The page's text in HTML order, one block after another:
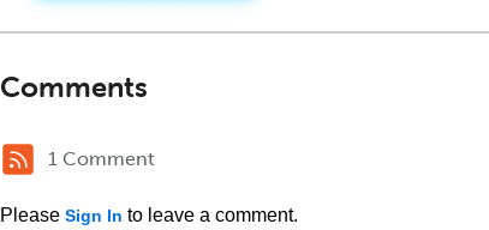
Comments
1 Comment
Please Sign In to leave a comment.